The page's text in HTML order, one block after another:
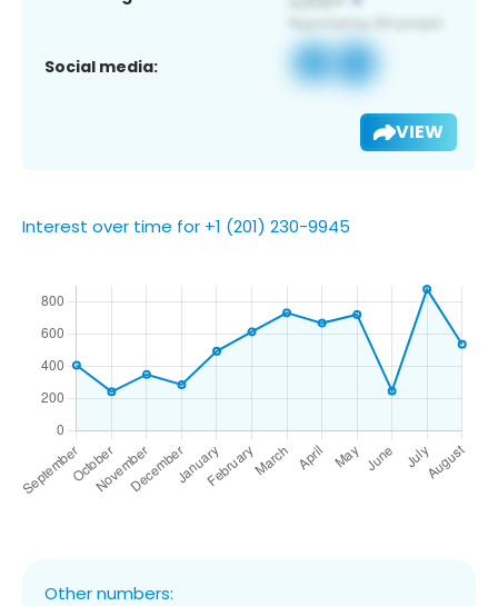
Social media:
VIEW
Interest over time for +1 (201) 230-9945
Other numbers: